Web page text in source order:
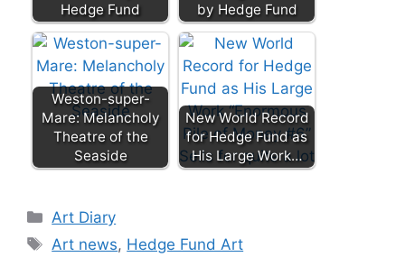
Hedge Fund
by Hedge Fund
Weston-super-
Mare: Melancholy
Theatre of the
Seaside
New World Record
for Hedge Fund as
His Large Work…
Categories
Art Diary
Tags
Art news, Hedge Fund Art